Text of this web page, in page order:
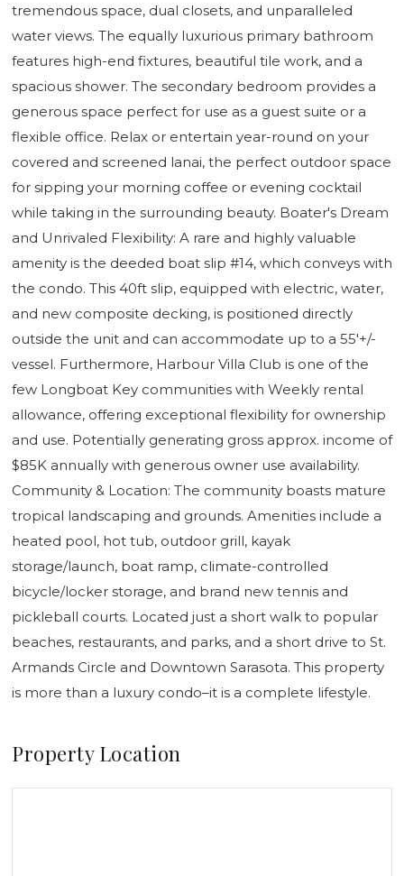
tremendous space, dual closets, and unparalleled
water views. The equally luxurious primary bathroom
features high-end fixtures, beautiful tile work, and a
spacious shower. The secondary bedroom provides a
generous space perfect for use as a guest suite or a
flexible office. Relax or entertain year-round on your
covered and screened lanai, the perfect outdoor space
for sipping your morning coffee or evening cocktail
while taking in the surrounding beauty. Boater's Dream
and Unrivaled Flexibility: A rare and highly valuable
amenity is the deeded boat slip #14, which conveys with
the condo. This 40ft slip, equipped with electric, water,
and new composite decking, is positioned directly
outside the unit and can accommodate up to a 55'+/-
vessel. Furthermore, Harbour Villa Club is one of the
few Longboat Key communities with Weekly rental
allowance, offering exceptional flexibility for ownership
and use. Potentially generating gross approx. income of
$85K annually with generous owner use availability.
Community & Location: The community boasts mature
tropical landscaping and grounds. Amenities include a
heated pool, hot tub, outdoor grill, kayak
storage/launch, boat ramp, climate-controlled
bicycle/locker storage, and brand new tennis and
pickleball courts. Located just a short walk to popular
beaches, restaurants, and parks, and a short drive to St.
Armands Circle and Downtown Sarasota. This property
is more than a luxury condo–it is a complete lifestyle.
Property Location